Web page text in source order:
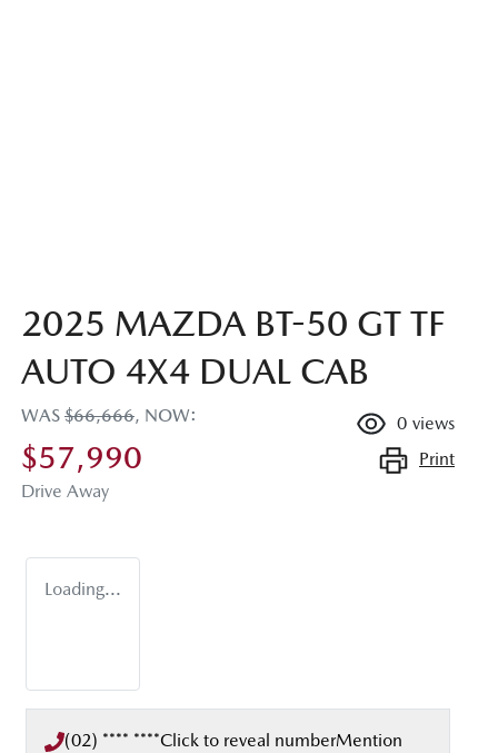
2025 MAZDA BT-50 GT TF
AUTO 4X4 DUAL CAB
WAS $66,666, NOW:
$57,990
Drive Away
0 views
Print
Loading...
(02) **** ****Click to reveal numberMention